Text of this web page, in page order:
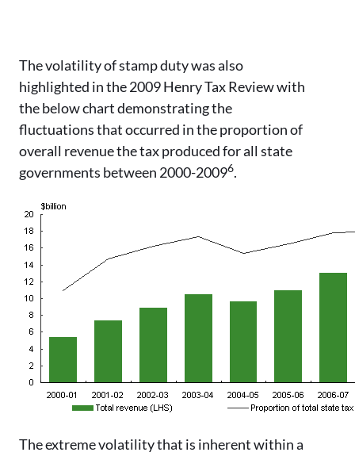
The volatility of stamp duty was also
highlighted in the 2009 Henry Tax Review with
the below chart demonstrating the
fluctuations that occurred in the proportion of
overall revenue the tax produced for all state
governments between 2000-20096.
The extreme volatility that is inherent within a